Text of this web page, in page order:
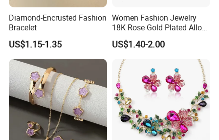
Diamond-Encrusted Fashion
Bracelet
US$1.15-1.35
Women Fashion Jewelry
18K Rose Gold Plated Alloy
Silver Pendant Chain
Necklace with Crystal Pearl
Earring Sets
US$1.40-2.00